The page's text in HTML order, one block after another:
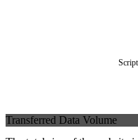
Script
Transferred Data Volume